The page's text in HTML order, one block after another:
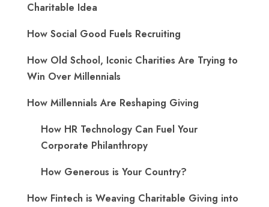
Charitable Idea
How Social Good Fuels Recruiting
How Old School, Iconic Charities Are Trying to
Win Over Millennials
How Millennials Are Reshaping Giving
​How HR Technology Can Fuel Your
Corporate Philanthropy
How Generous is Your Country?
How Fintech is Weaving Charitable Giving into